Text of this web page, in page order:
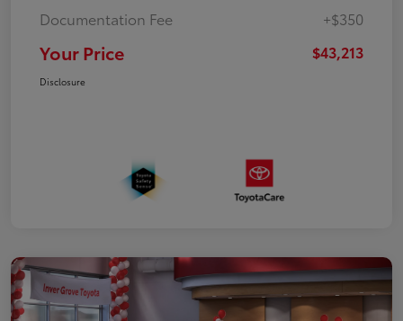
Documentation Fee
+$350
Your Price $43,213
Disclosure